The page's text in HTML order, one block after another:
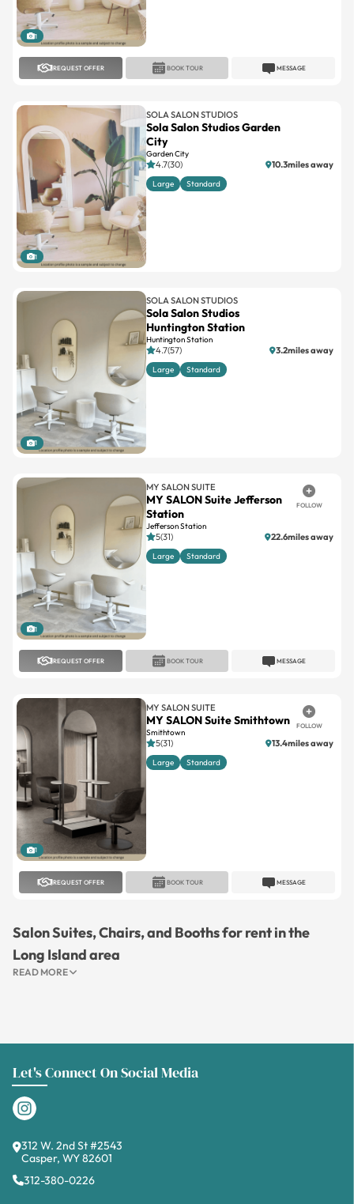
1
REQUEST OFFER MESSAGE
BOOK TOUR
1
SOLA SALON STUDIOS
Sola Salon Studios Garden
City
Garden City
4.7(30) 10.3miles away
Large Standard
1
SOLA SALON STUDIOS
Sola Salon Studios
Huntington Station
Huntington Station
4.7(57) 3.2miles away
Large Standard
1
MY SALON SUITE
MY SALON Suite Jefferson
Station
Jefferson Station
FOLLOW
5(31) 22.6miles away
Large Standard
REQUEST OFFER MESSAGE
BOOK TOUR
1
MY SALON SUITE
MY SALON Suite Smithtown
Smithtown
FOLLOW
5(31) 13.4miles away
Large Standard
REQUEST OFFER MESSAGE
BOOK TOUR
Salon Suites, Chairs, and Booths for rent in the
Long Island area
READ MORE
Let's Connect On Social Media
312 W. 2nd St #2543
Casper, WY 82601
312-380-0226